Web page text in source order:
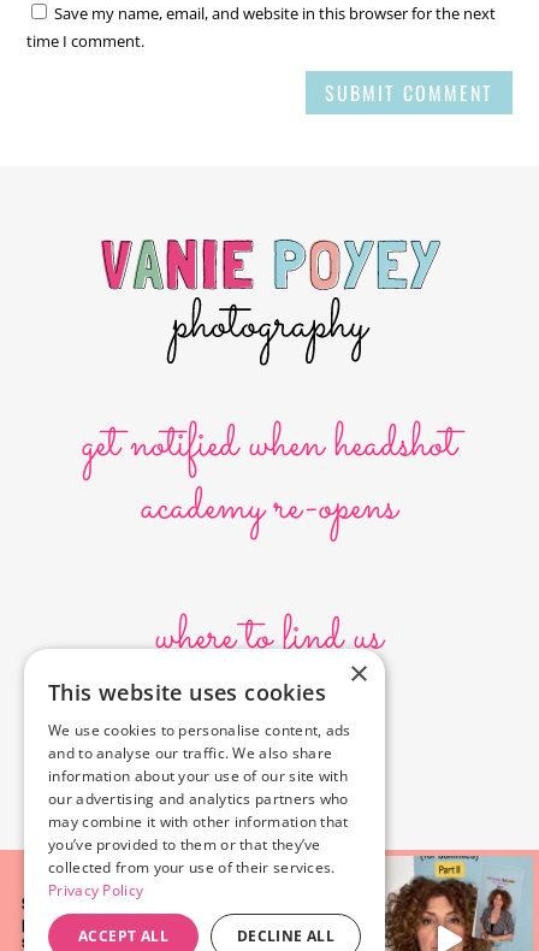
Save my name, email, and website in this browser for the next
time I comment.
SUBMIT COMMENT
get notified when headshot
academy re-opens
where to find us
10636 Burbank Blvd.
North Hollywood, CA 91601
323-856-6156
info@poyeyphotos.com
×
This website uses cookies
We use cookies to personalise content, ads
and to analyse our traffic. We also share
information about your use of our site with
our advertising and analytics partners who
may combine it with other information that
you’ve provided to them or that they’ve
collected from your use of their services.
Privacy Policy
ACCEPT ALL DECLINE ALL